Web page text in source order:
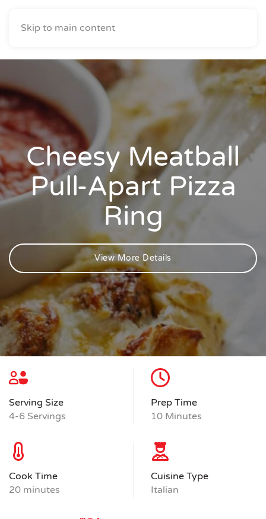
Skip to main content
Cheesy Meatball
Pull-Apart Pizza
Ring
View More Details
Serving Size
4-6 Servings
Prep Time
10 Minutes
Cook Time
20 minutes
Cuisine Type
Italian